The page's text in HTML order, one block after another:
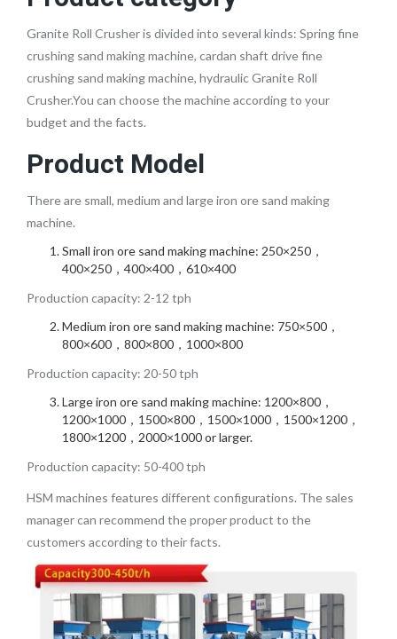
Granite Roll Crusher is divided into several kinds: Spring fine
crushing sand making machine, cardan shaft drive fine
crushing sand making machine, hydraulic Granite Roll
Crusher.You can choose the machine according to your
budget and the facts.
Product Model
There are small, medium and large iron ore sand making
machine.
Small iron ore sand making machine: 250×250，
400×250，400×400，610×400
Production capacity: 2-12 tph
Medium iron ore sand making machine: 750×500，
800×600，800×800，1000×800
Production capacity: 20-50 tph
Large iron ore sand making machine: 1200×800，
1200×1000，1500×800，1500×1000，1500×1200，
1800×1200，2000×1000 or larger.
Production capacity: 50-400 tph
HSM machines features different configurations. The sales
manager can recommend the proper product to the
customers according to their facts.